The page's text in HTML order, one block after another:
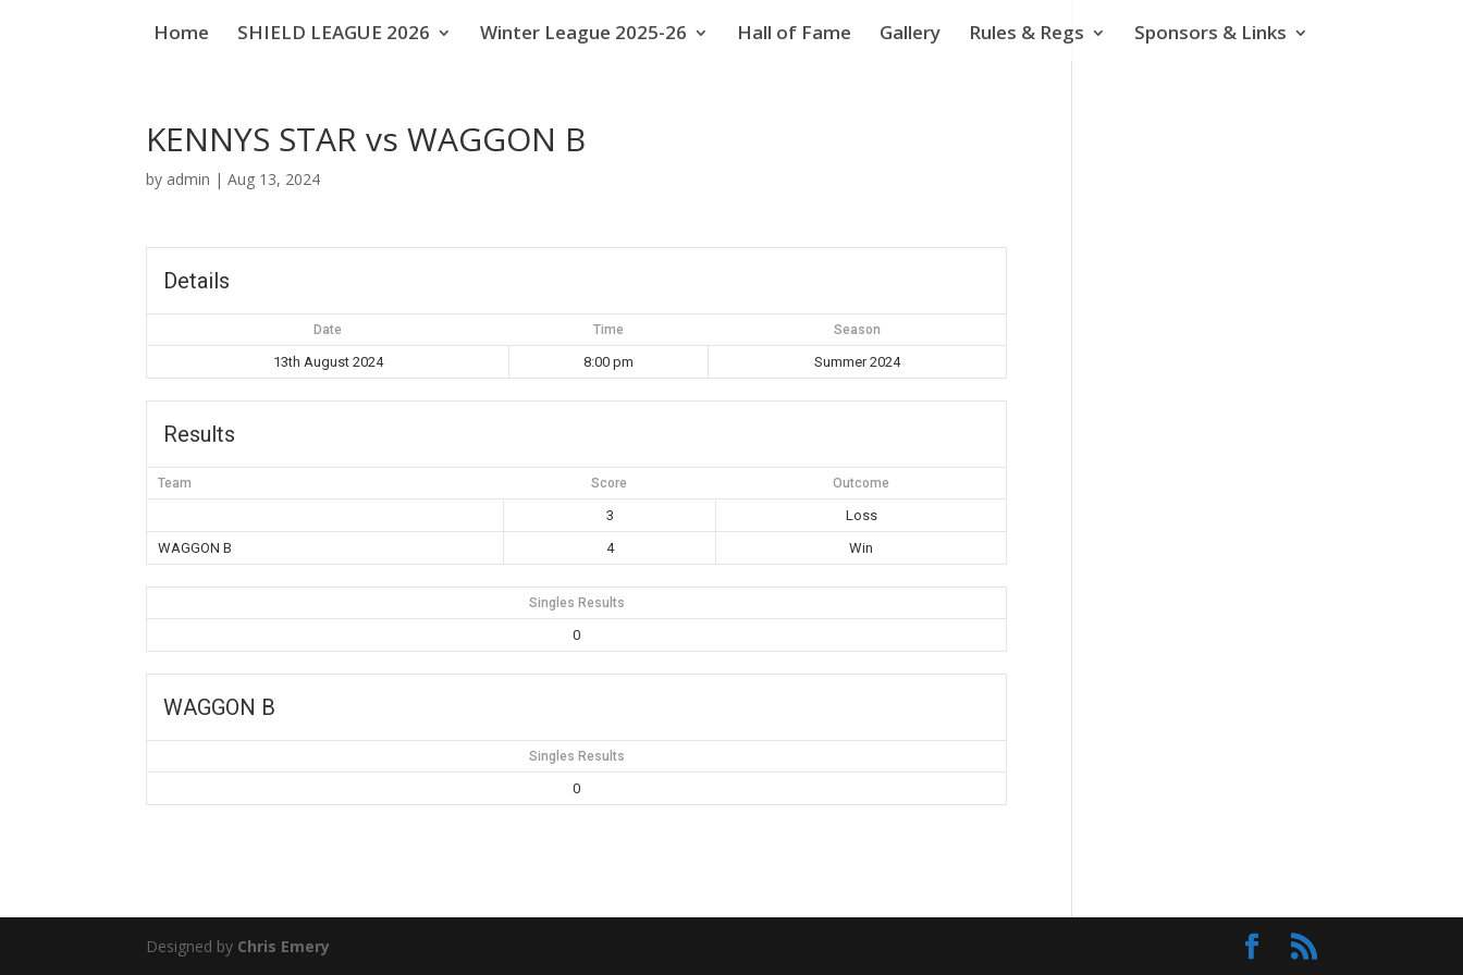
Home SHIELD LEAGUE 2026 Winter League 2025-26 Hall of Fame Gallery Rules & Regs Sponsors & Links
KENNYS STAR vs WAGGON B
by admin |Aug 13, 2024
Details
Date Time Season
13th August 2024 8:00 pm Summer 2024
Results
Team Score Outcome
3
Loss
WAGGON B
4 Win
Singles Results
0
WAGGON B
Singles Results
0
Designed by Chris Emery